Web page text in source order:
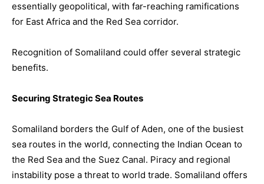
essentially geopolitical, with far-reaching ramifications
for East Africa and the Red Sea corridor.
Recognition of Somaliland could offer several strategic
benefits.
Securing Strategic Sea Routes
Somaliland borders the Gulf of Aden, one of the busiest
sea routes in the world, connecting the Indian Ocean to
the Red Sea and the Suez Canal. Piracy and regional
instability pose a threat to world trade. Somaliland offers